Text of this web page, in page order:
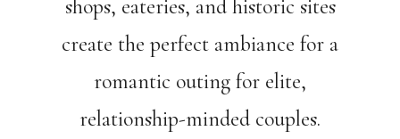
shops, eateries, and historic sites
create the perfect ambiance for a
romantic outing for elite,
relationship-minded couples.